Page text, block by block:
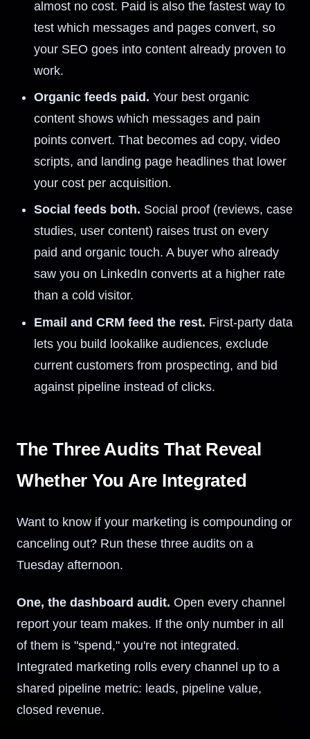
almost no cost. Paid is also the fastest way to
test which messages and pages convert, so
your SEO goes into content already proven to
work.
Organic feeds paid. Your best organic
content shows which messages and pain
points convert. That becomes ad copy, video
scripts, and landing page headlines that lower
your cost per acquisition.
Social feeds both. Social proof (reviews, case
studies, user content) raises trust on every
paid and organic touch. A buyer who already
saw you on LinkedIn converts at a higher rate
than a cold visitor.
Email and CRM feed the rest. First-party data
lets you build lookalike audiences, exclude
current customers from prospecting, and bid
against pipeline instead of clicks.
The Three Audits That Reveal
Whether You Are Integrated
Want to know if your marketing is compounding or
canceling out? Run these three audits on a
Tuesday afternoon.
One, the dashboard audit. Open every channel
report your team makes. If the only number in all
of them is "spend," you're not integrated.
Integrated marketing rolls every channel up to a
shared pipeline metric: leads, pipeline value,
closed revenue.